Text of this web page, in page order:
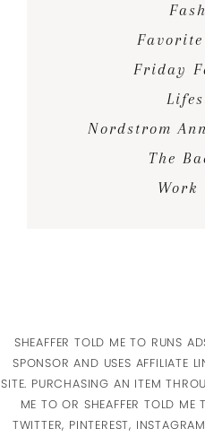
Friday
Nordstrom
The
Work
SHEAFFER TOLD ME TO RUNS
SPONSOR AND USES AFFILIATE
SITE. PURCHASING AN ITEM
ME TO OR SHEAFFER TOLD
TWITTER, PINTEREST,